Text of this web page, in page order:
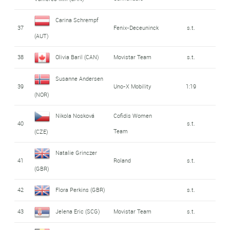
37
Carina Schrempf
(AUT)
Fenix-Deceuninck s.t.
38 Olivia Baril (CAN) Movistar Team s.t.
39
Susanne Andersen
(NOR)
Uno-X Mobility 1:19
40
Nikola Nosková
(CZE)
Cofidis Women
Team
s.t.
41
Natalie Grinczer
(GBR)
Roland s.t.
42 Flora Perkins (GBR) s.t.
43 Jelena Eric (SCG) Movistar Team s.t.